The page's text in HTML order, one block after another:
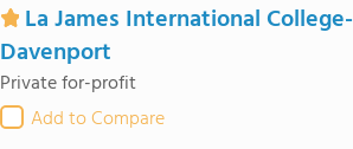
La James International College-
Davenport
Private for-profit
Add to Compare